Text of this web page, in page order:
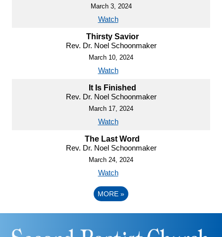
March 3, 2024
Watch
Thirsty Savior
Rev. Dr. Noel Schoonmaker
March 10, 2024
Watch
It Is Finished
Rev. Dr. Noel Schoonmaker
March 17, 2024
Watch
The Last Word
Rev. Dr. Noel Schoonmaker
March 24, 2024
Watch
MORE »